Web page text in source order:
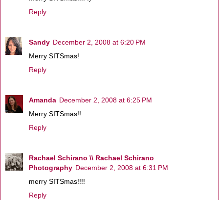
Reply
Sandy December 2, 2008 at 6:20 PM
Merry SITSmas!
Reply
Amanda December 2, 2008 at 6:25 PM
Merry SITSmas!!
Reply
Rachael Schirano \\ Rachael Schirano
Photography December 2, 2008 at 6:31 PM
merry SITSmas!!!!
Reply